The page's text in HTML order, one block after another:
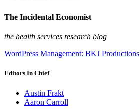
The Incidental Economist
the health services research blog
WordPress Management: BKJ Productions
Editors In Chief
Austin Frakt
Aaron Carroll